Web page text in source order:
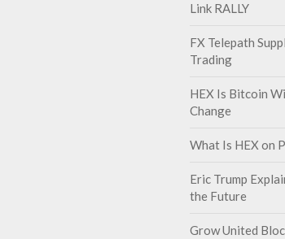
Link RALLY
FX Telepath
Trading
HEX Is Bitcoin
Change
What Is HEX on
Eric Trump
the Future
Grow United